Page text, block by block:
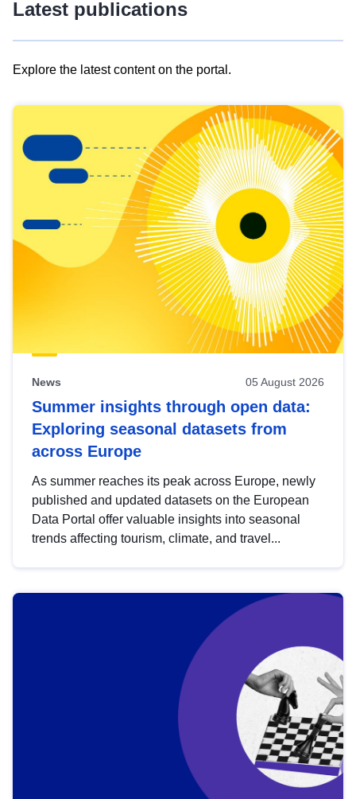
Latest publications
Explore the latest content on the portal.
results
view
Latest
publications
News 05 August 2026
Summer insights through open data:
Exploring seasonal datasets from
across Europe
As summer reaches its peak across Europe, newly
published and updated datasets on the European
Data Portal offer valuable insights into seasonal
trends affecting tourism, climate, and travel...